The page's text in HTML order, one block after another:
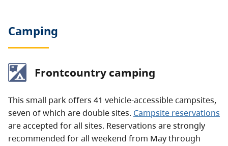
Camping
Frontcountry camping
This small park offers 41 vehicle-accessible campsites,
seven of which are double sites. Campsite reservations
are accepted for all sites. Reservations are strongly
recommended for all weekend from May through